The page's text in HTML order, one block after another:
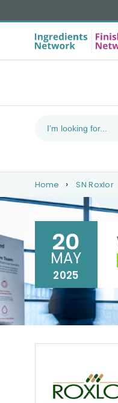
Home SN Roxlor
20
MAY
2025